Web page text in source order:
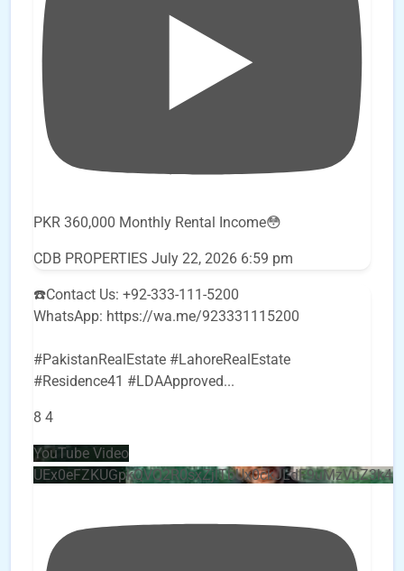
PKR 360,000 Monthly Rental Income😳
CDB PROPERTIES July 22, 2026 6:59 pm
☎️Contact Us: +92-333-111-5200
WhatsApp: https://wa.me/923331115200
#PakistanRealEstate #LahoreRealEstate
#Residence41 #LDAApproved...
8 4
YouTube Video